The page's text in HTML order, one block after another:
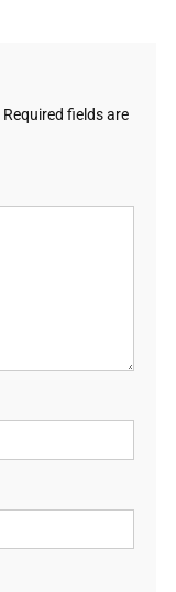
Required fields are